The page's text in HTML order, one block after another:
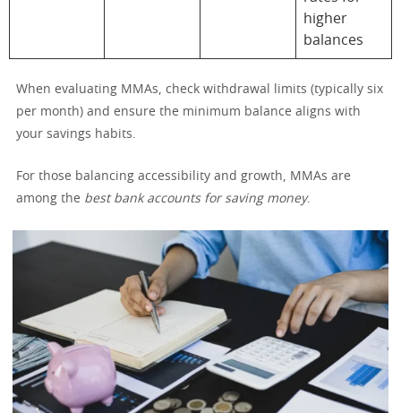
higher
balances
When evaluating MMAs, check withdrawal limits (typically six
per month) and ensure the minimum balance aligns with
your savings habits.
For those balancing accessibility and growth, MMAs are
among the best bank accounts for saving money.